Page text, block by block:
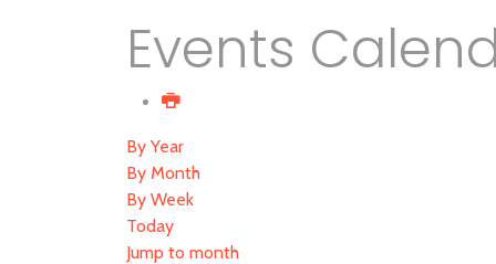
Events
By Year
By Month
By Week
Today
Jump to month